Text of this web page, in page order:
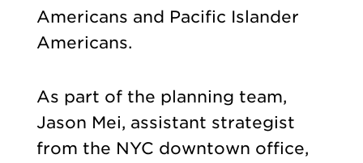
Americans and Pacific Islander
Americans.
As part of the planning team,
Jason Mei, assistant strategist
from the NYC downtown office,